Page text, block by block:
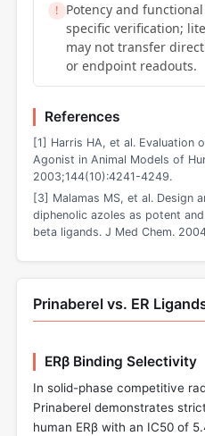
! Potency and
specific verification;
may not transfer
or endpoint readouts.
References
[1] Harris HA, et al. Evaluation
Agonist in Animal Models of
2003;144(10):4241-4249.
[3] Malamas MS, et al. Design
diphenolic azoles as potent
beta ligands. J Med Chem.
Prinaberel vs. ER
ERβ Binding Selectivity
In solid-phase competitive
Prinaberel demonstrates
human ERβ with an IC50 of